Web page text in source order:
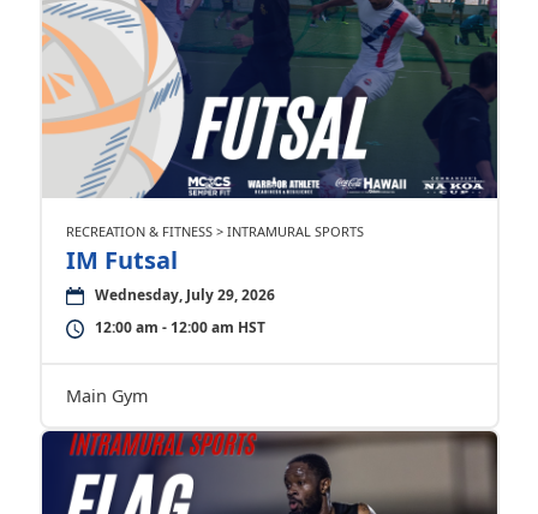
RECREATION & FITNESS > INTRAMURAL SPORTS
IM Futsal
Wednesday, July 29, 2026
12:00 am - 12:00 am HST
Main Gym